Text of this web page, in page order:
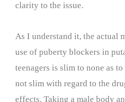
clarity to the issue.
As I understand it, the actual
use of puberty blockers in
teenagers is slim to none as
not slim with regard to the
effects. Taking a male body